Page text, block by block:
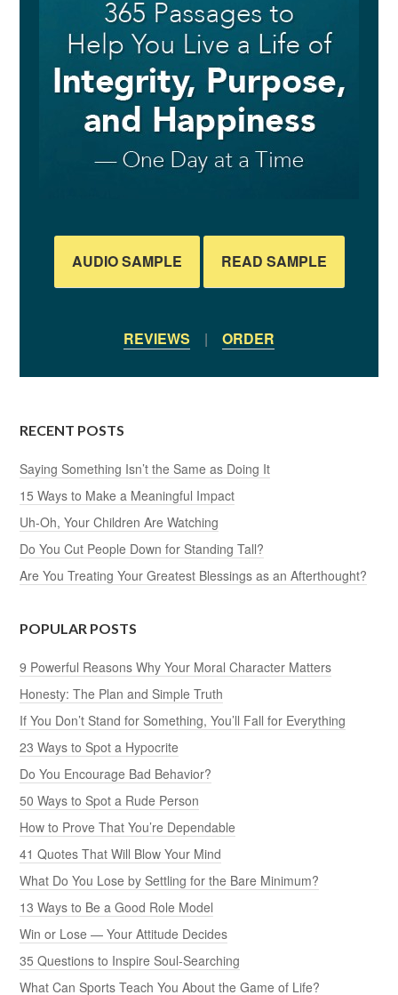
AUDIO SAMPLE READ SAMPLE
REVIEWS | ORDER
RECENT POSTS
Saying Something Isn’t the Same as Doing It
15 Ways to Make a Meaningful Impact
Uh-Oh, Your Children Are Watching
Do You Cut People Down for Standing Tall?
Are You Treating Your Greatest Blessings as an Afterthought?
POPULAR POSTS
9 Powerful Reasons Why Your Moral Character Matters
Honesty: The Plan and Simple Truth
If You Don’t Stand for Something, You’ll Fall for Everything
23 Ways to Spot a Hypocrite
Do You Encourage Bad Behavior?
50 Ways to Spot a Rude Person
How to Prove That You’re Dependable
41 Quotes That Will Blow Your Mind
What Do You Lose by Settling for the Bare Minimum?
13 Ways to Be a Good Role Model
Win or Lose — Your Attitude Decides
35 Questions to Inspire Soul-Searching
What Can Sports Teach You About the Game of Life?